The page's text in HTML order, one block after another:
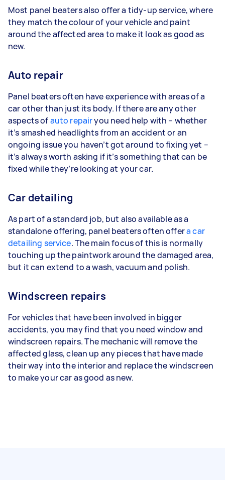
Most panel beaters also offer a tidy-up service, where
they match the colour of your vehicle and paint
around the affected area to make it look as good as
new.
Auto repair
Panel beaters often have experience with areas of a
car other than just its body. If there are any other
aspects ofauto repairyou need help with – whether
it’s smashed headlights from an accident or an
ongoing issue you haven’t got around to fixing yet –
it’s always worth asking if it’s something that can be
fixed while they’re looking at your car.
Car detailing
As part of a standard job, but also available as a
standalone offering, panel beaters often offera car
detailing service. The main focus of this is normally
touching up the paintwork around the damaged area,
but it can extend to a wash, vacuum and polish.
Windscreen repairs
For vehicles that have been involved in bigger
accidents, you may find that you need window and
windscreen repairs. The mechanic will remove the
affected glass, clean up any pieces that have made
their way into the interior and replace the windscreen
to make your car as good as new.